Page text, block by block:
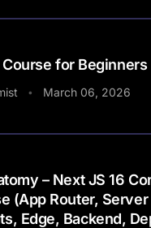
for Beginners
• March 06, 2026
– Next JS 16
(App Router, Server
Edge, Backend,